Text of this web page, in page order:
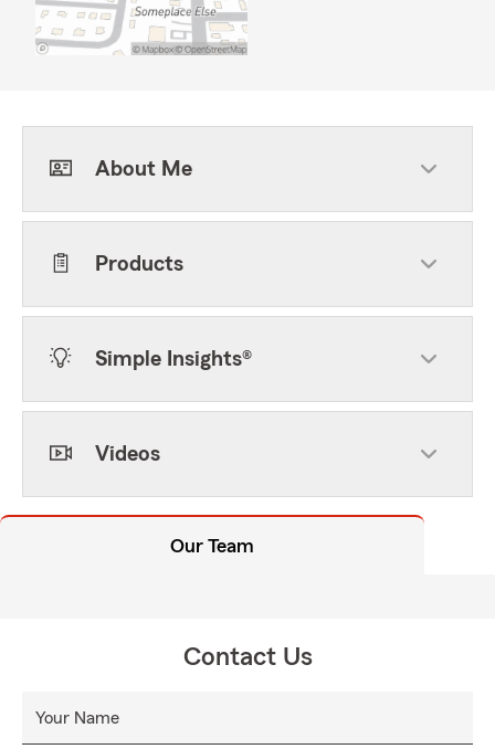
About Me
Products
Simple Insights®
Videos
Our Team
Contact Us
Your Name